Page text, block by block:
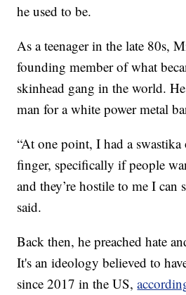
he used to be.
As a teenager in the late 80s,
founding member of what
skinhead gang in the world.
man for a white power metal
“At one point, I had a
finger, specifically if people
and they’re hostile to me I
said.
Back then, he preached hate
It's an ideology believed to
since 2017 in the US,